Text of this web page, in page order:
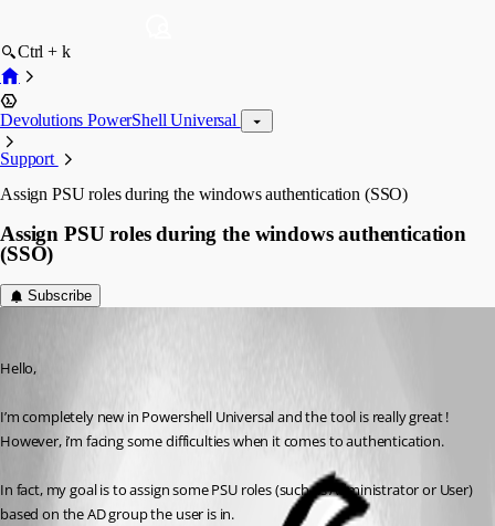
Ctrl + k
Devolutions PowerShell Universal
Support
Assign PSU roles during the windows authentication (SSO)
Assign PSU roles during the windows authentication
(SSO)
Subscribe
Hello,
I’m completely new in Powershell Universal and the tool is really great !
However, i’m facing some difficulties when it comes to authentication.
In fact, my goal is to assign some PSU roles (such as Administrator or User)
based on the AD group the user is in.